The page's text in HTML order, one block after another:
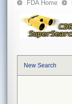
FDA Home
New Search